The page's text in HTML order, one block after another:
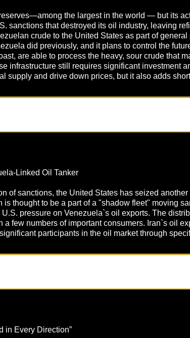
the largest in the world — but its
sanctions that destroyed its oil industry, leaving
crude to the United States as part of
did previously, and it plans to control the
are able to process the heavy, sour crude that
infrastructure still requires significant investment
supply and drive down prices, but it also adds
Linked Oil Tanker
of sanctions, the United States has seized
is thought to be a part of a "shadow fleet" moving
pressure on Venezuela`s oil exports. The
a few numbers of important consumers. Iran`s oil
participants in the oil market through
in Every Direction”